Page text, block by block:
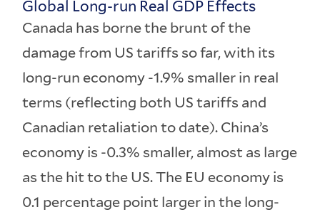
Global Long-run Real GDP Effects
Canada has borne the brunt of the
damage from US tariffs so far, with its
long-run economy -1.9% smaller in real
terms (reflecting both US tariffs and
Canadian retaliation to date). China’s
economy is -0.3% smaller, almost as large
as the hit to the US. The EU economy is
0.1 percentage point larger in the long-